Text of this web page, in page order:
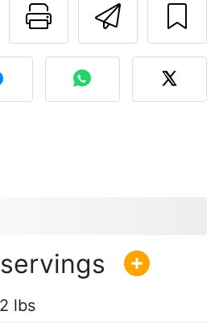
Send
Print this
Ask a question to
photo of this
lbs